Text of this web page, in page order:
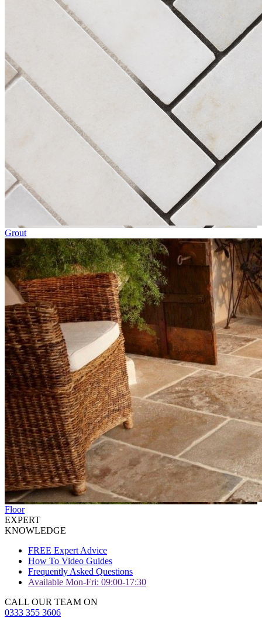
Grout
Floor
EXPERT
KNOWLEDGE
FREE Expert Advice
How To Video Guides
Frequently Asked Questions
Available Mon-Fri: 09:00-17:30
CALL OUR TEAM ON
0333 355 3606